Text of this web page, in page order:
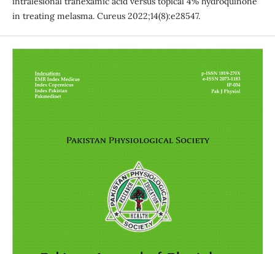
in treating melasma. Cureus 2022;14(8):e28547.